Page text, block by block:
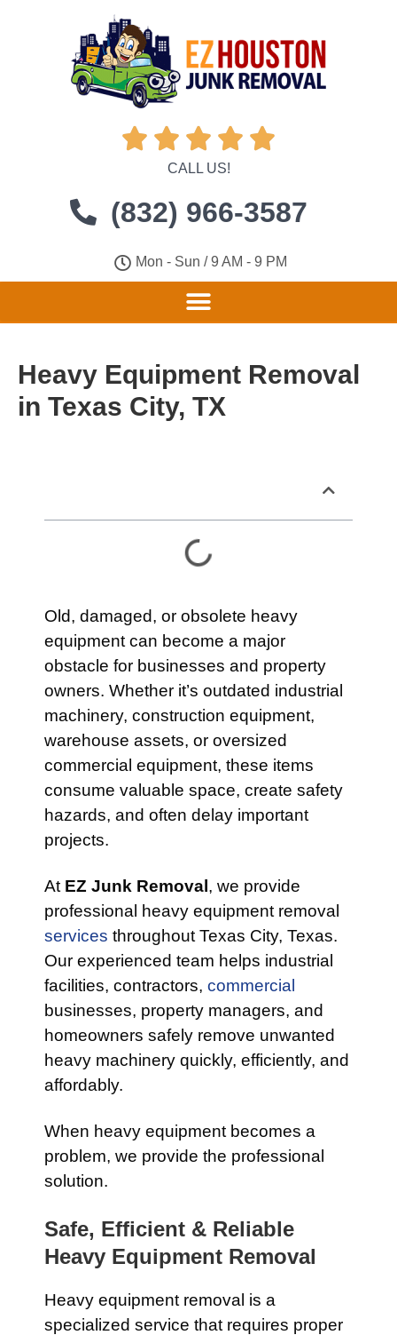
    
CALL US!
(832) 966-3587
Mon - Sun / 9 AM - 9 PM
Heavy Equipment Removal
in Texas City, TX
Old, damaged, or obsolete heavy
equipment can become a major
obstacle for businesses and property
owners. Whether it’s outdated industrial
machinery, construction equipment,
warehouse assets, or oversized
commercial equipment, these items
consume valuable space, create safety
hazards, and often delay important
projects.
At EZ Junk Removal , we provide
professional heavy equipment removal
services throughout Texas City, Texas.
Our experienced team helps industrial
facilities, contractors, commercial
businesses, property managers, and
homeowners safely remove unwanted
heavy machinery quickly, efficiently, and
affordably.
When heavy equipment becomes a
problem, we provide the professional
solution.
Safe, Efficient & Reliable
Heavy Equipment Removal
Heavy equipment removal is a
specialized service that requires proper